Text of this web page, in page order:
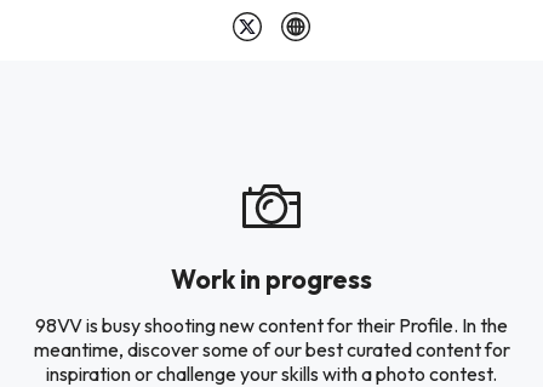
Work in progress
98VV is busy shooting new content for their Profile. In the
meantime, discover some of our best curated content for
inspiration or challenge your skills with a photo contest.